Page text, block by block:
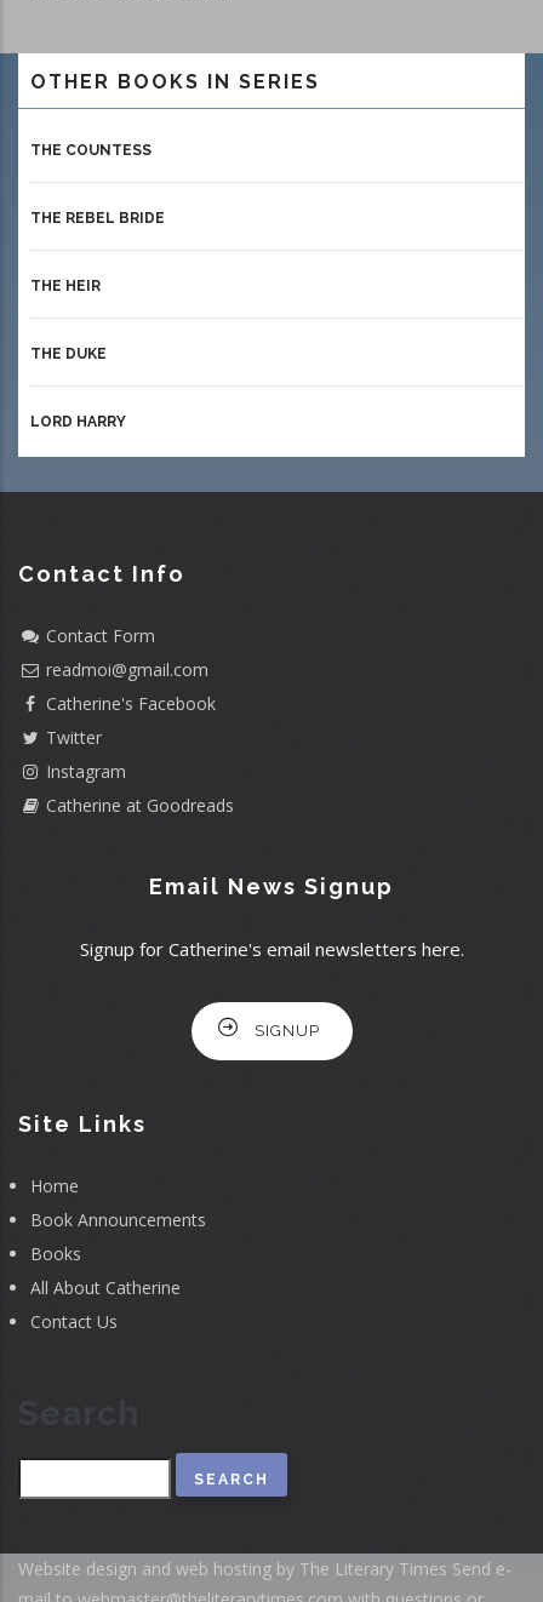
OTHER BOOKS IN SERIES
THE COUNTESS
THE REBEL BRIDE
THE HEIR
THE DUKE
LORD HARRY
Contact Info
Contact Form
readmoi@gmail.com
Catherine's Facebook
Twitter
Instagram
Catherine at Goodreads
Email News Signup
Signup for Catherine's email newsletters here.
SIGNUP
Site Links
Home
Book Announcements
Books
All About Catherine
Contact Us
Website design and web hosting by The Literary Times Send e-